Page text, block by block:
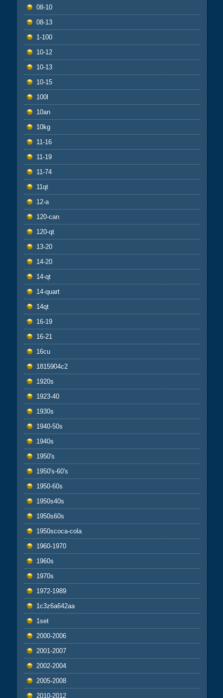
08-10
08-13
1-100
10-12
10-13
10-15
100l
10an
10kg
11-16
11-19
11-74
11qt
12-a
120-can
120-qt
13-20
14-20
14-qt
14-quart
14qt
16-19
16-21
16cu
1815904c2
1920s
1923-40
1930s
1940-50s
1940s
1950's
1950's-60's
1950-60s
1950s40s
1950s60s
1950scoca-cola
1960-1970
1960s
1970s
1972-1989
1c3z6a642aa
1set
2000-2006
2001-2007
2002-2004
2005-2008
2010-2012